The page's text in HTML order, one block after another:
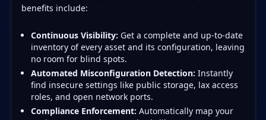
benefits include:
Continuous Visibility: Get a complete and up-to-date
inventory of every asset and its configuration, leaving
no room for blind spots.
Automated Misconfiguration Detection: Instantly
find insecure settings like public storage, lax access
roles, and open network ports.
Compliance Enforcement: Automatically map your